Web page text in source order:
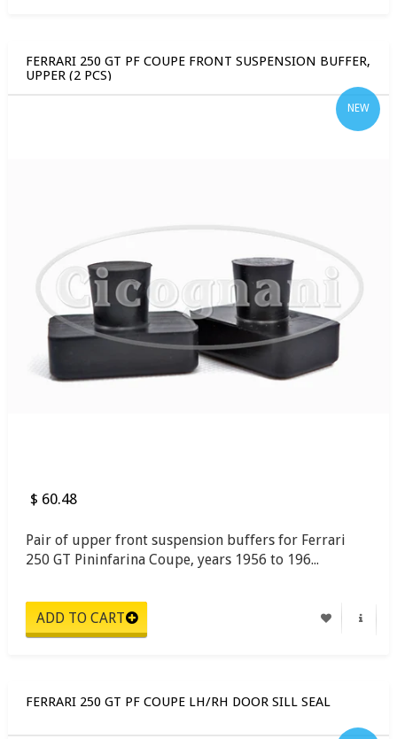
FERRARI 250 GT PF COUPE FRONT SUSPENSION BUFFER,
UPPER (2 PCS)
NEW
$ 60.48
Pair of upper front suspension buffers for Ferrari
250 GT Pininfarina Coupe, years 1956 to 196...
FERRARI 250 GT PF COUPE LH/RH DOOR SILL SEAL